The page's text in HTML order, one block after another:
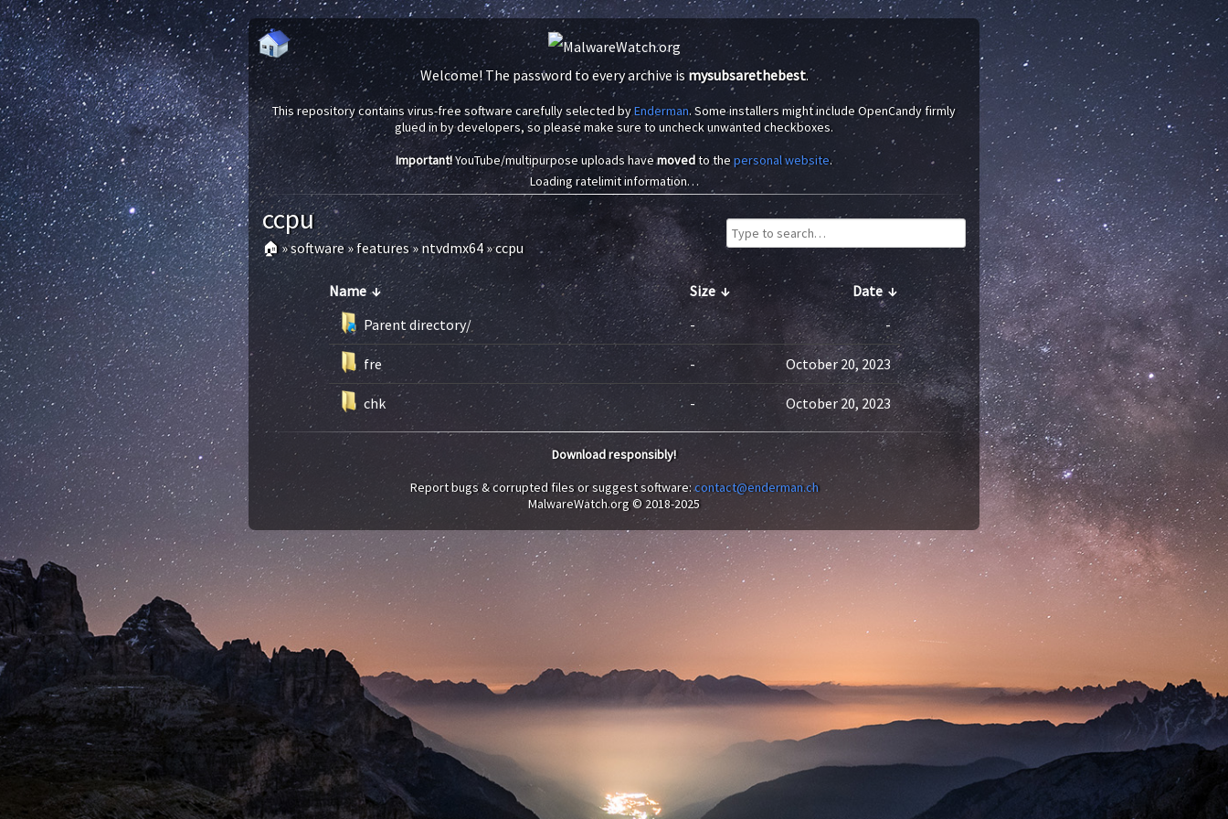
Welcome! The password to every archive is mysubsarethebest.
This repository contains virus-free software carefully selected byEnderman. Some installers might include OpenCandy firmly
glued in by developers, so please make sure to uncheck unwanted checkboxes.
Important!YouTube/multipurpose uploads havemovedto thepersonal website.
Loading ratelimit information…
ccpu
🏠»software»features»ntvdmx64»ccpu
Name↓ Size ↓ Date↓
Parent directory/
- -
fre - October 20, 2023
chk - October 20, 2023
Download responsibly!
Report bugs & corrupted files or suggest software:contact@enderman.ch
MalwareWatch.org © 2018-2025